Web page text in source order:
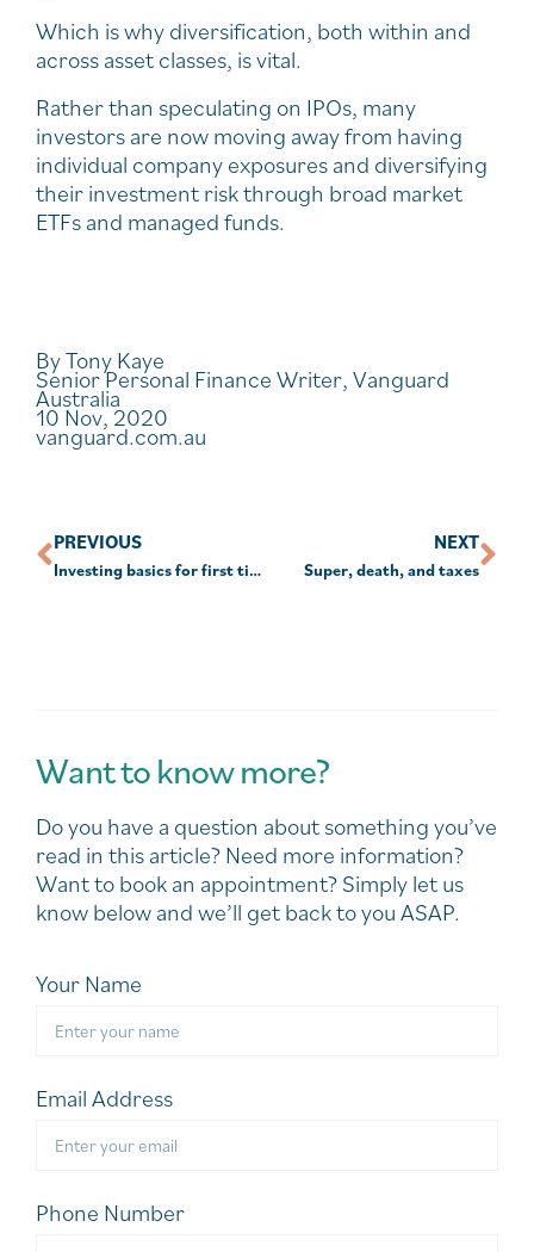
Which is why diversification, both within and
across asset classes, is vital.
Rather than speculating on IPOs, many
investors are now moving away from having
individual company exposures and diversifying
their investment risk through broad market
ETFs and managed funds.
By Tony Kaye
Senior Personal Finance Writer, Vanguard
Australia
10 Nov, 2020
vanguard.com.au
PREVIOUS
Investing basics for first timers
NEXT
Super, death, and taxes
Want to know more?
Do you have a question about something you’ve
read in this article? Need more information?
Want to book an appointment? Simply let us
know below and we’ll get back to you ASAP.
Your Name
Email Address
Phone Number